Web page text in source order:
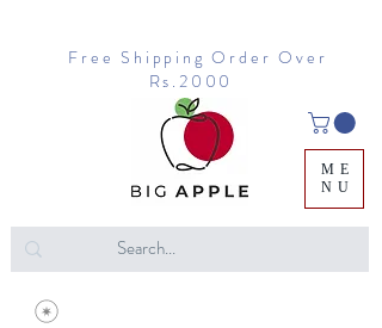
Free Shipping Order Over
Rs.2000
ME
NU